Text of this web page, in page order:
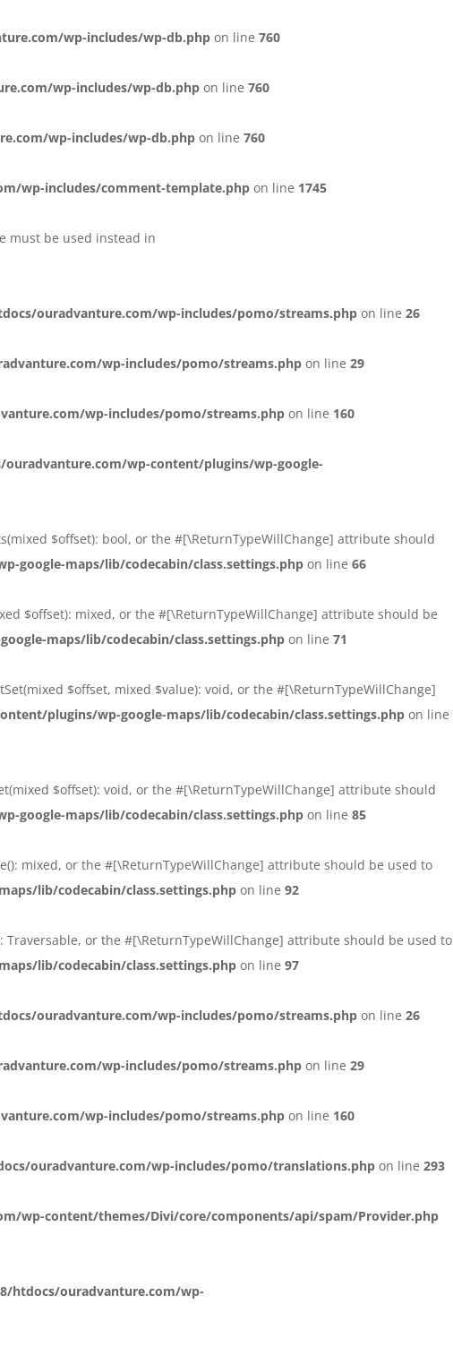
wp-includes/wp-db.php on line 760
wp-includes/wp-db.php on line 760
wp-includes/wp-db.php on line 760
wp-includes/comment-template.php on line 1745
must be used instead in
ouradvanture.com/wp-includes/pomo/streams.php on line 26
wp-includes/pomo/streams.php on line 29
wp-includes/pomo/streams.php on line 160
ouradvanture.com/wp-content/plugins/wp-google-
$offset): bool, or the #[\ReturnTypeWillChange] attribute should
google-maps/lib/codecabin/class.settings.php on line 66
$offset): mixed, or the #[\ReturnTypeWillChange] attribute should be
maps/lib/codecabin/class.settings.php on line 71
$offset, mixed $value): void, or the #[\ReturnTypeWillChange]
plugins/wp-google-maps/lib/codecabin/class.settings.php on line
$offset): void, or the #[\ReturnTypeWillChange] attribute should
google-maps/lib/codecabin/class.settings.php on line 85
mixed, or the #[\ReturnTypeWillChange] attribute should be used to
lib/codecabin/class.settings.php on line 92
or the #[\ReturnTypeWillChange] attribute should be used to
lib/codecabin/class.settings.php on line 97
ouradvanture.com/wp-includes/pomo/streams.php on line 26
wp-includes/pomo/streams.php on line 29
wp-includes/pomo/streams.php on line 160
ouradvanture.com/wp-includes/pomo/translations.php on line 293
wp-content/themes/Divi/core/components/api/spam/Provider.php
htdocs/ouradvanture.com/wp-